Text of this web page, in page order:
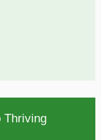
Thriving